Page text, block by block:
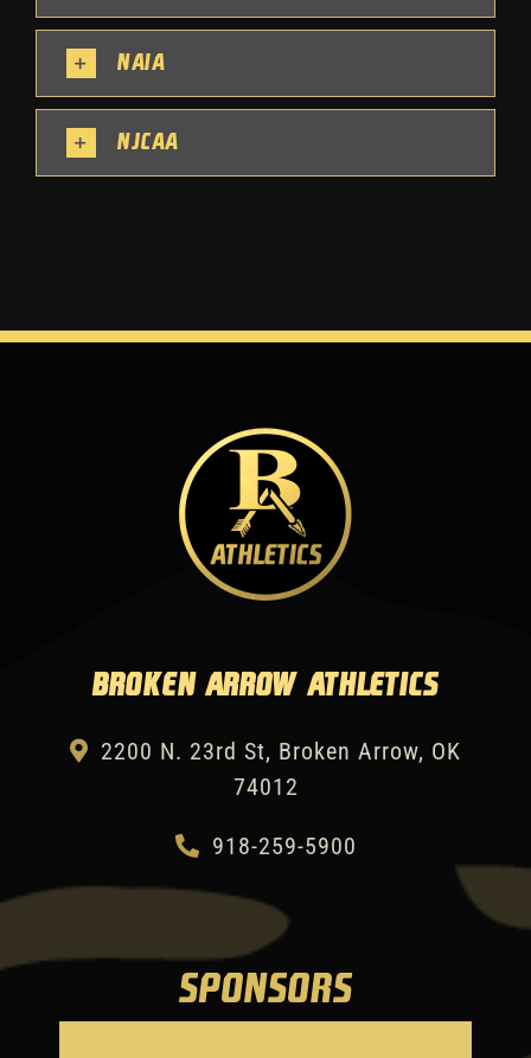
NAIA
NJCAA
Broken Arrow Athletics
2200 N. 23rd St, Broken Arrow, OK
74012
918-259-5900
SPONSORS